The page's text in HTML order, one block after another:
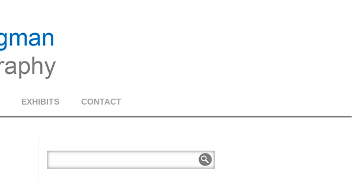
EXHIBITS CONTACT